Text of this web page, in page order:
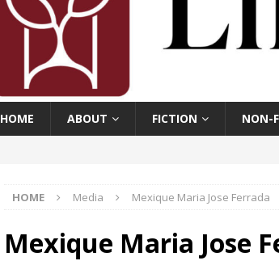
HOME ABOUT FICTION NON-
HOME Media Mexique Maria Jose Ferrada
Mexique Maria Jose